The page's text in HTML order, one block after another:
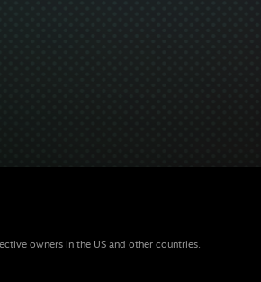
owners in the US and other countries.